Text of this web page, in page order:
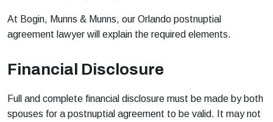
At Bogin, Munns & Munns, our Orlando postnuptial
agreement lawyer will explain the required elements.
Financial Disclosure
Full and complete financial disclosure must be made by both
spouses for a postnuptial agreement to be valid. It may not